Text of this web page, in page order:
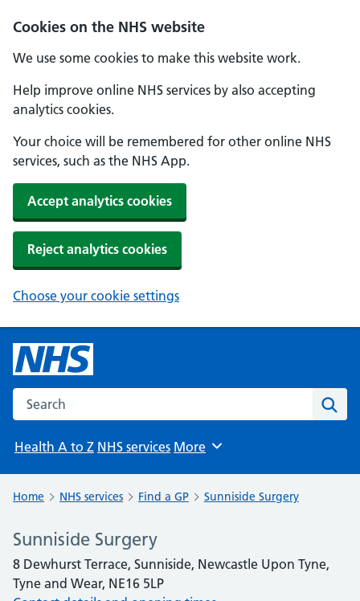
Cookies on the NHS website
We use some cookies to make this website work.
Help improve online NHS services by also accepting
analytics cookies.
Your choice will be remembered for other online NHS
services, such as the NHS App.
Accept analytics cookies
Reject analytics cookies
Choose your cookie settings
Search the NHS website
Health A to Z NHS services Browse
More
Home NHS services Find a GP Sunniside Surgery
Sunniside Surgery
8 Dewhurst Terrace, Sunniside, Newcastle Upon Tyne,
Tyne and Wear, NE16 5LP